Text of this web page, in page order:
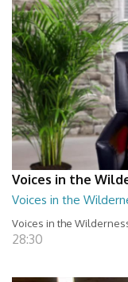
Voices in the
Voices in the
Voices in the
28:30